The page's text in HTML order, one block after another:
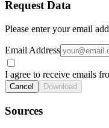
Request Data
Please enter your email
Email Address
I agree to receive emails
Cancel Download
Sources